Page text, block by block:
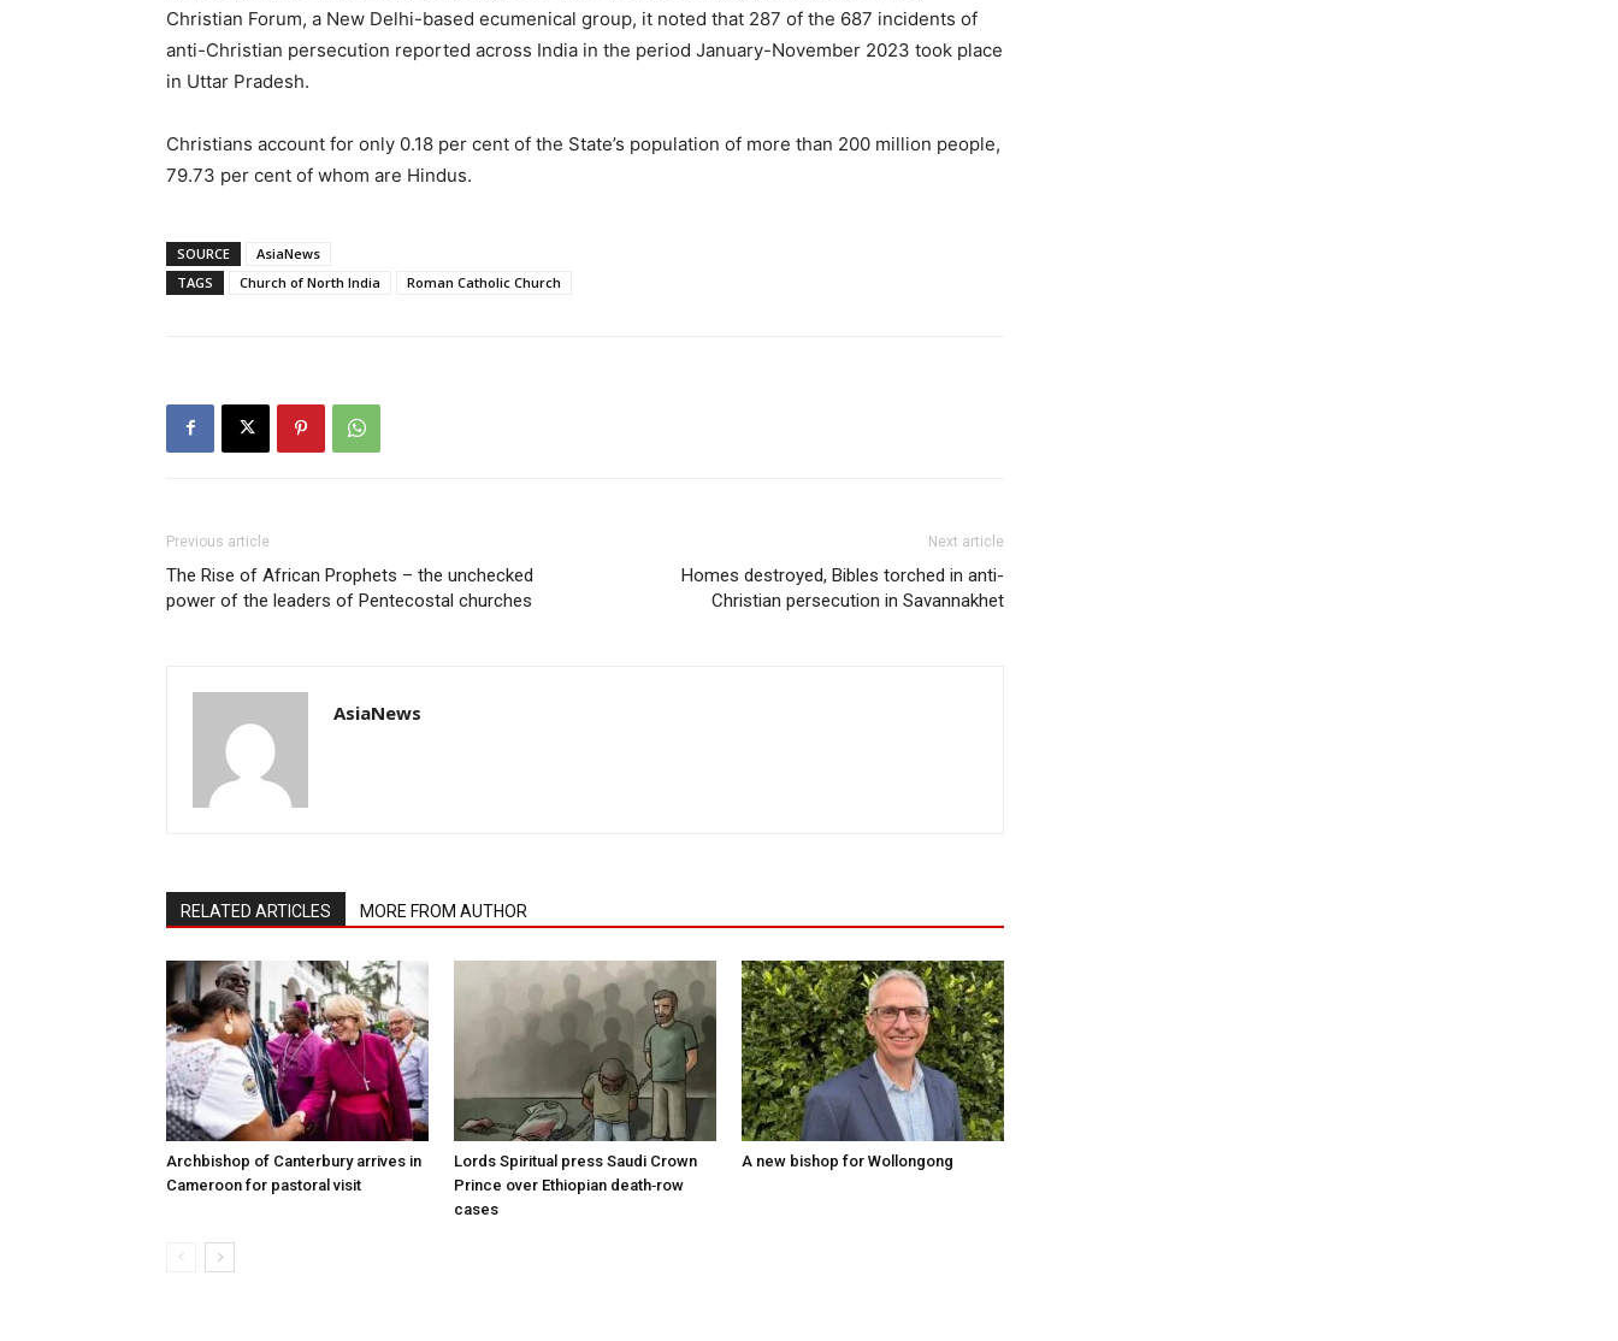
Christian Forum, a New Delhi-based ecumenical group, it noted that 287 of the 687 incidents of
anti-Christian persecution reported across India in the period January-November 2023 took place
in Uttar Pradesh.
Christians account for only 0.18 per cent of the State’s population of more than 200 million people,
79.73 per cent of whom are Hindus.
SOURCE
AsiaNews
TAGS
Church of North India Roman Catholic Church
Previous article
The Rise of African Prophets – the unchecked
power of the leaders of Pentecostal churches
Next article
Homes destroyed, Bibles torched in anti-
Christian persecution in Savannakhet
AsiaNews
RELATED ARTICLES MORE FROM AUTHOR
Archbishop of Canterbury arrives in
Cameroon for pastoral visit
Lords Spiritual press Saudi Crown
Prince over Ethiopian death‑row
cases
A new bishop for Wollongong